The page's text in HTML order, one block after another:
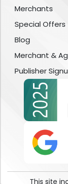
Merchants
Special Offers
Blog
Merchant &
Publisher
This site